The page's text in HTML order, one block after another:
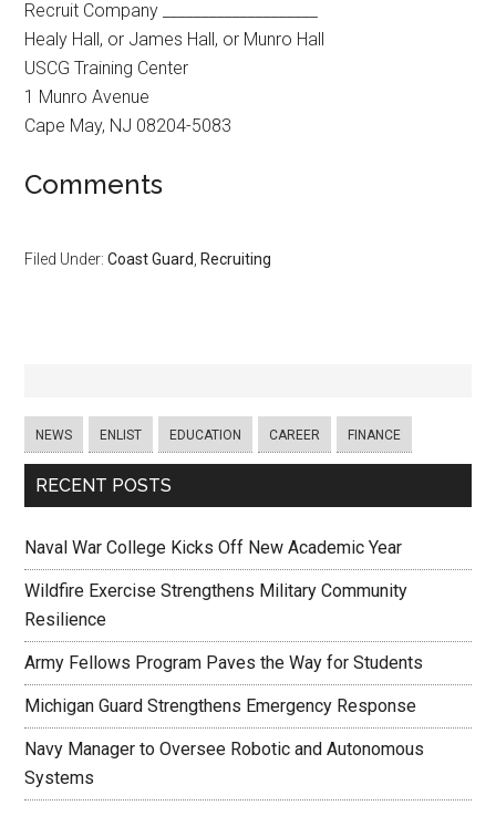
Recruit Company ____________________
Healy Hall, or James Hall, or Munro Hall
USCG Training Center
1 Munro Avenue
Cape May, NJ 08204-5083
Comments
Filed Under:Coast Guard Recruiting
NEWS ENLIST EDUCATION CAREER FINANCE
RECENT POSTS
Naval War College Kicks Off New Academic Year
Wildfire Exercise Strengthens Military Community
Resilience
Army Fellows Program Paves the Way for Students
Michigan Guard Strengthens Emergency Response
Navy Manager to Oversee Robotic and Autonomous
Systems